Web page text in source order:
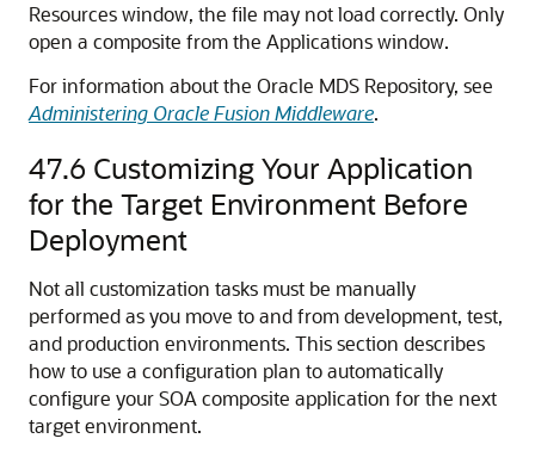
Resources window, the file may not load correctly. Only
open a composite from the Applications window.
For information about the Oracle MDS Repository, see
Administering Oracle Fusion Middleware.
47.6 Customizing Your Application
for the Target Environment Before
Deployment
Not all customization tasks must be manually
performed as you move to and from development, test,
and production environments. This section describes
how to use a configuration plan to automatically
configure your SOA composite application for the next
target environment.